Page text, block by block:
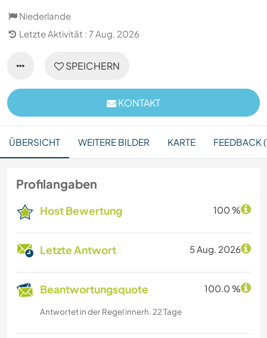
Niederlande
Letzte Aktivität : 7 Aug. 2026
SPEICHERN
KONTAKT
ÜBERSICHT WEITERE BILDER KARTE FEEDBACK
Profilangaben
Host Bewertung 100 %
Letzte Antwort 5 Aug. 2026
Beantwortungsquote 100.0 %
Antwortet in der Regel innerh. 22 Tage